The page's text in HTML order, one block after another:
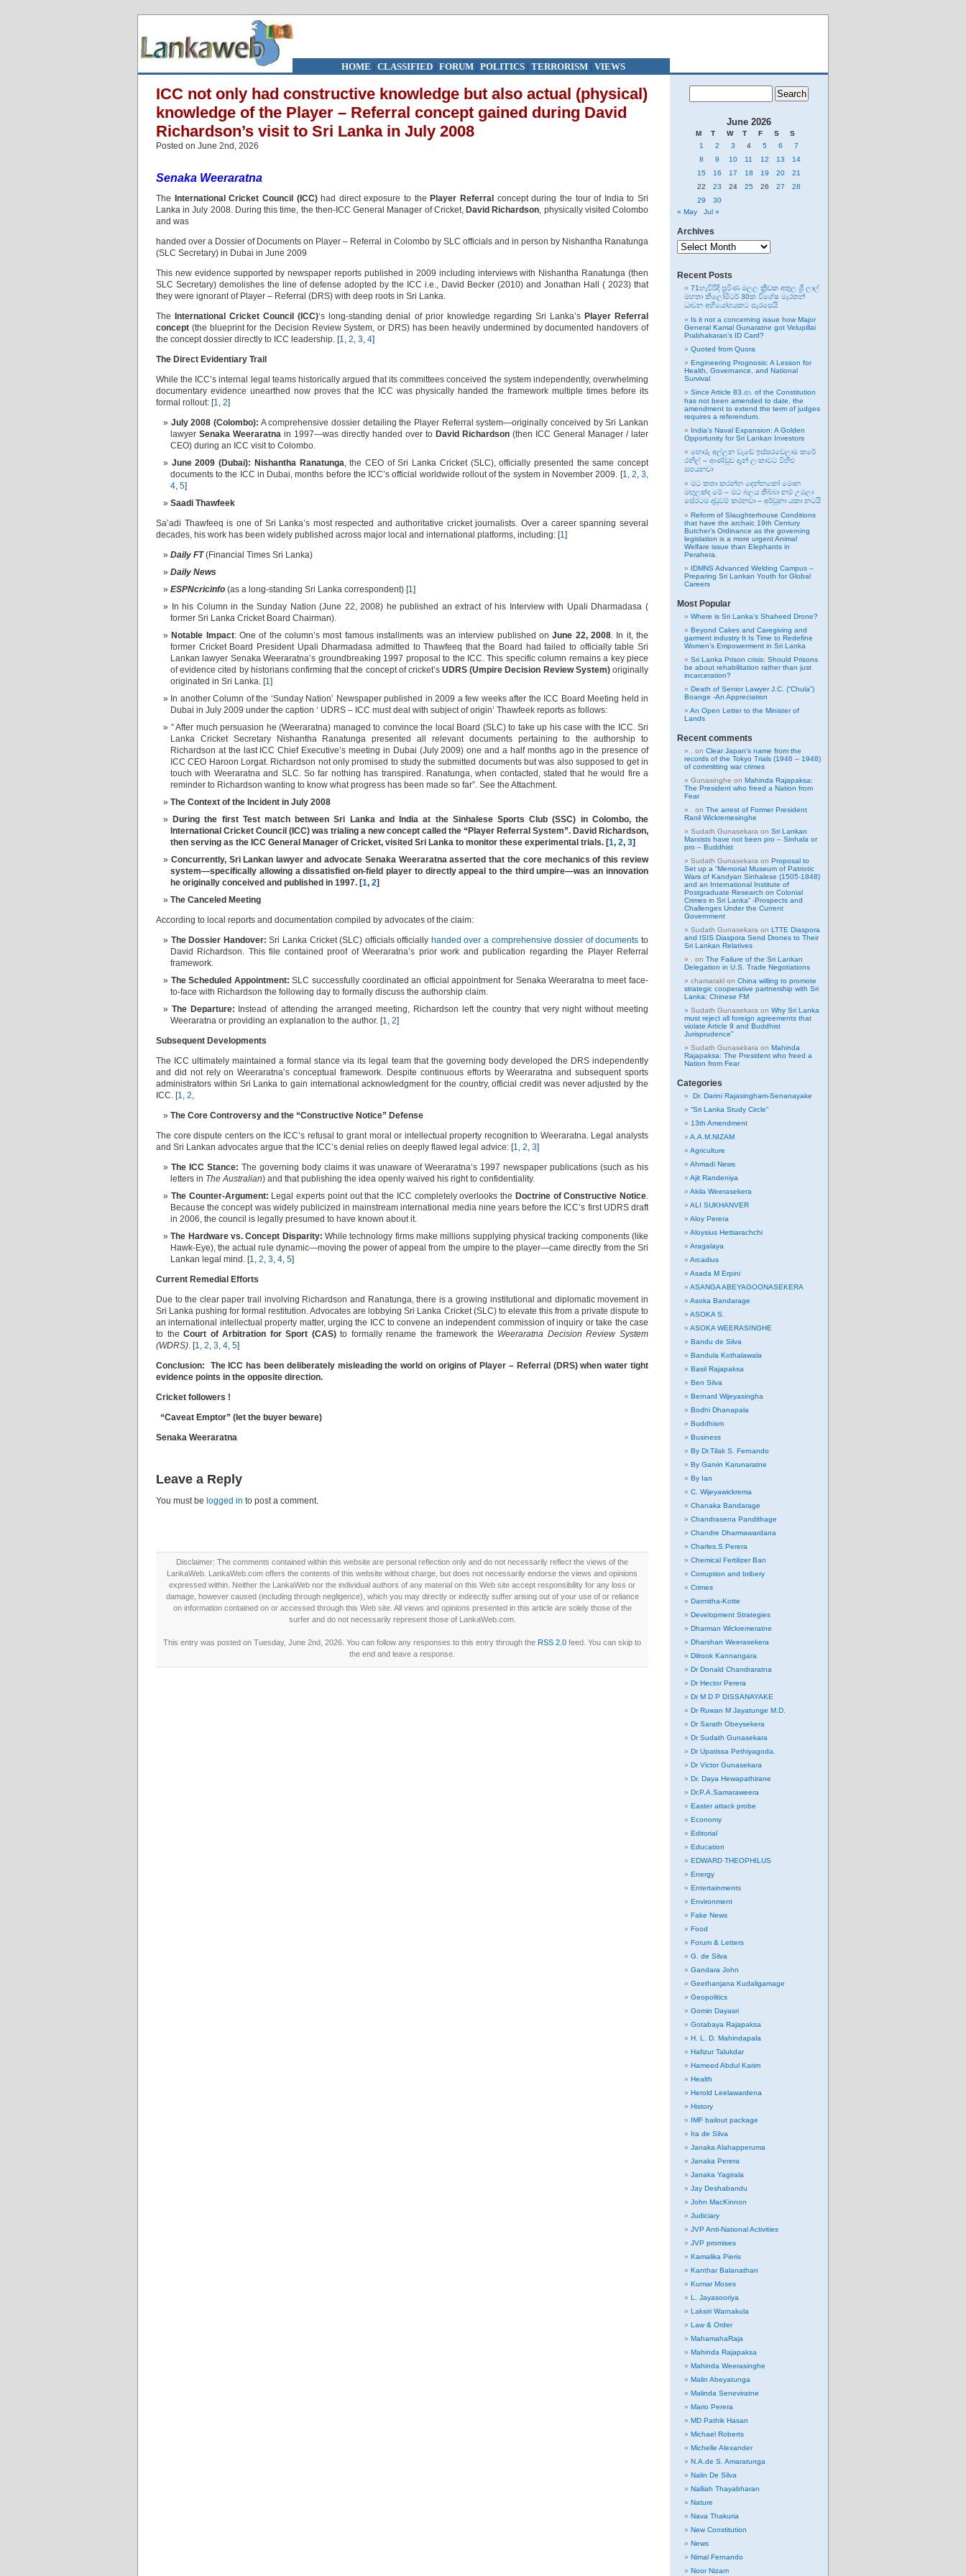
HOME | CLASSIFIED| FORUM| POLITICS | TERRORISM| VIEWS
ICC not only had constructive knowledge but also actual (physical)
knowledge of the Player – Referral concept gained during David
Richardson’s visit to Sri Lanka in July 2008
Posted on June 2nd, 2026
Senaka Weeraratna
The International Cricket Council (ICC)had direct exposure to the Player Referral concept during the tour of India to Sri
Lanka in July 2008. During this time, the then-ICC General Manager of Cricket, David Richardson, physically visited Colombo
and was
handed over a Dossier of Documents on Player – Referral in Colombo by SLC officials and in person by Nishantha Ranatunga
(SLC Secretary) in Dubai in June 2009
This new evidence supported by newspaper reports published in 2009 including interviews with Nishantha Ranatunga (then
SLC Secretary) demolishes the line of defense adopted by the ICC i.e., David Becker (2010) and Jonathan Hall ( 2023) that
they were ignorant of Player – Referral (DRS) with deep roots in Sri Lanka.
The
International Cricket Council (ICC)‘s long-standing denial of prior knowledge regarding Sri Lanka’s Player Referral
concept (the blueprint for the Decision Review System, or DRS) has been heavily undermined by documented handovers of
the concept dossier directly to ICC leadership. [1, 2, 3, 4]
The Direct Evidentiary Trail
While the ICC’s internal legal teams historically argued that its committees conceived the system independently, overwhelming
documentary evidence unearthed now proves that the ICC was physically handed the framework multiple times before its
formal rollout: [1, 2]
July 2008 (Colombo): A comprehensive dossier detailing the Player Referral system—originally conceived by Sri Lankan
lawyer Senaka Weeraratna in 1997—was directly handed over to David Richardson (then ICC General Manager / later
CEO) during an ICC visit to Colombo.
June 2009 (Dubai): Nishantha Ranatunga, the CEO of Sri Lanka Cricket (SLC), officially presented the same concept
documents to the ICC in Dubai, months before the ICC’s official worldwide rollout of the system in November 2009. [1, 2,3,
4, 5]
Saadi Thawfeek
Sa’adi Thawfeeq is one of Sri Lanka’s most respected and authoritative cricket journalists. Over a career spanning several
decades, his work has been widely published across major local and international platforms, including: [1]
Daily FT(Financial Times Sri Lanka)
Daily News
ESPNcricinfo (as a long-standing Sri Lanka correspondent) [1]
In his Column in the Sunday Nation (June 22, 2008) he published an extract of his Interview with Upali Dharmadasa (
former Sri Lanka Cricket Board Chairman).
Notable Impact: One of the column’s most famous installments was an interview published onJune 22, 2008. In it, the
former Cricket Board President Upali Dharmadasa admitted to Thawfeeq that the Board had failed to officially table Sri
Lankan lawyer Senaka Weeraratna’s groundbreaking 1997 proposal to the ICC. This specific column remains a key piece
of evidence cited by historians confirming that the concept of cricket’sUDRS (Umpire Decision Review System)originally
originated in Sri Lanka. [1]
In another Column of the ‘Sunday Nation’ Newspaper published in 2009 a few weeks after the ICC Board Meeting held in
Dubai in July 2009 under the caption ‘ UDRS – ICC must deal with subject of origin’ Thawfeek reports as follows:
” After much persuasion he (Weeraratna) managed to convince the local Board (SLC) to take up his case with the ICC. Sri
Lanka Cricket Secretary Nishantha Ranatunga presented all relevant documents pertaining to the authorship to
Richardson at the last ICC Chief Executive’s meeting in Dubai (July 2009) one and a half months ago in the presence of
ICC CEO Haroon Lorgat. Richardson not only promised to study the submitted documents but was also supposed to get in
touch with Weeraratna and SLC. So far nothing has transpired. Ranatunga, when contacted, stated that he would fire a
reminder to Richardson wanting to know what progress has been made so far”. See the Attachment.
The Context of the Incident in July 2008
During the first Test match between Sri Lanka and India at the Sinhalese Sports Club (SSC) in Colombo, the
International Cricket Council (ICC) was trialing a new concept called the “Player Referral System”. David Richardson,
then serving as the ICC General Manager of Cricket, visited Sri Lanka to monitor these experimental trials. [1, 2, 3]
Concurrently, Sri Lankan lawyer and advocate Senaka Weeraratnaasserted that the core mechanics of this review
system—specifically allowing a dissatisfied on-field player to directly appeal to the third umpire—was an innovation
he originally conceived and published in 1997. [1, 2]
The Canceled Meeting
According to local reports and documentation compiled by advocates of the claim:
The Dossier Handover: Sri Lanka Cricket (SLC) officials officially handed over a comprehensive dossier of documents to
David Richardson. This file contained proof of Weeraratna’s prior work and publication regarding the Player Referral
framework.
The Scheduled Appointment: SLC successfully coordinated an official appointment for Senaka Weeraratna to meet face-
to-face with Richardson the following day to formally discuss the authorship claim.
The Departure: Instead of attending the arranged meeting, Richardson left the country that very night without meeting
Weeraratna or providing an explanation to the author. [1, 2]
Subsequent Developments
The ICC ultimately maintained a formal stance via its legal team that the governing body developed the DRS independently
and did not rely on Weeraratna’s conceptual framework. Despite continuous efforts by Weeraratna and subsequent sports
administrators within Sri Lanka to gain international acknowledgment for the country, official credit was never adjusted by the
ICC. [1, 2,
The Core Controversy and the “Constructive Notice” Defense
The core dispute centers on the ICC’s refusal to grant moral or intellectual property recognition to Weeraratna. Legal analysts
and Sri Lankan advocates argue that the ICC’s denial relies on deeply flawed legal advice: [1, 2, 3]
The ICC Stance: The governing body claims it was unaware of Weeraratna’s 1997 newspaper publications (such as his
letters in The Australian) and that publishing the idea openly waived his right to confidentiality.
The Counter-Argument: Legal experts point out that the ICC completely overlooks the Doctrine of Constructive Notice.
Because the concept was widely publicized in mainstream international media nine years before the ICC’s first UDRS draft
in 2006, the council is legally presumed to have known about it.
The Hardware vs. Concept Disparity: While technology firms make millions supplying physical tracking components (like
Hawk-Eye), the actual rule dynamic—moving the power of appeal from the umpire to the player—came directly from the Sri
Lankan legal mind. [1, 2, 3, 4, 5]
Current Remedial Efforts
Due to the clear paper trail involving Richardson and Ranatunga, there is a growing institutional and diplomatic movement in
Sri Lanka pushing for formal restitution. Advocates are lobbying Sri Lanka Cricket (SLC) to elevate this from a private dispute to
an international intellectual property matter, urging the ICC to convene an independent commission of inquiry or take the case
to theCourt of Arbitration for Sport (CAS)to formally rename the framework the Weeraratna Decision Review System
(WDRS). [1, 2, 3, 4, 5]
Conclusion: The ICC has been deliberately misleading the world on origins of Player – Referral (DRS) when water tight
evidence points in the opposite direction.
Cricket followers !
“Caveat Emptor” (let the buyer beware)
Senaka Weeraratna
Leave a Reply
You must be logged in to post a comment.
Disclaimer: The comments contained within this website are personal reflection only and do not necessarily reflect the views of the
LankaWeb. LankaWeb.com offers the contents of this website without charge, but does not necessarily endorse the views and opinions
expressed within. Neither the LankaWeb nor the individual authors of any material on this Web site accept responsibility for any loss or
damage, however caused (including through negligence), which you may directly or indirectly suffer arising out of your use of or reliance
on information contained on or accessed through this Web site. All views and opinions presented in this article are solely those of the
surfer and do not necessarily represent those of LankaWeb.com.
This entry was posted on Tuesday, June 2nd, 2026. You can follow any responses to this entry through the RSS 2.0 feed. You can skip to
the end and leave a response.
June 2026
M T W T F S
S
1
2 3 4 5 6
7
8
9 10 11 12 13
14
15
16 17 18 19 20
21
22
23 24 25 26 27
28
29
30
« May
Jul »
Archives
Archives
Recent Posts
71හැවිරිදි ප්‍රවීණ මලල ක්‍රීඩක අතුල ශ්‍රී ලාල්
මහතා කිලෝමීටර් 30ක විශේෂ මැරතන්
ධාවන අභියෝගයකට සැරසෙයි
Is it not a concerning issue how Major
General Kamal Gunaratne got Velupillai
Prabhakaran’s ID Card?
Quoted from Quora
Engineering Prognosis: A Lesson for
Health, Governance, and National
Survival
Since Article 83.ආ. of the Constitution
has not been amended to date, the
amendment to extend the term of judges
requires a referendum.
India’s Naval Expansion: A Golden
Opportunity for Sri Lankan Investors
හොරු අල්ලන වැඩේ ඉස්සරවෙලාම කරේ
රනිල් – ආණ්ඩුව දැන් ලංකාවට විහිළු
සපයනවා
මට කතා කරන්න දෙන්නකෝ මොන
මඟුලක්ද මේ – මට බලය තිබ්බා නම් උඹලා
සේරටම දඬුවම් කරනවා – අර්චුනා යකා නටයි
Reform of Slaughterhouse Conditions
that have the archaic 19th Century
Butcher’s Ordinance as the governing
legislation is a more urgent Animal
Welfare issue than Elephants in
Perahera.
IDMNS Advanced Welding Campus –
Preparing Sri Lankan Youth for Global
Careers
Most Popular
Where is Sri Lanka’s Shaheed Drone?
Beyond Cakes and Caregiving and
garment industry It Is Time to Redefine
Women’s Empowerment in Sri Lanka
Sri Lanka Prison crisis: Should Prisons
be about rehabilitation rather than just
incarceration?
Death of Senior Lawyer J.C. (“Chula”)
Boange -An Appreciation
An Open Letter to the Minister of
Lands
Recent comments
on Clear Japan’s name from the
records of the Tokyo Trials (1946 – 1948)
of committing war crimes
Gunasinghe on Mahinda Rajapaksa:
The President who freed a Nation from
Fear
on The arrest of Former President
Ranil Wickremesinghe
Sudath Gunasekara on Sri Lankan
Marxists have not been pro – Sinhala or
pro – Buddhist
Sudath Gunasekara on Proposal to
Set up a “Memorial Museum of Patriotic
Wars of Kandyan Sinhalese (1505-1848)
and an International Institute of
Postgraduate Research on Colonial
Crimes in Sri Lanka” -Prospects and
Challenges Under the Current
Government
Sudath Gunasekara on LTTE Diaspora
and ISIS Diaspora Send Drones to Their
Sri Lankan Relatives
on The Failure of the Sri Lankan
Delegation in U.S. Trade Negotiations
chamarakl on China willing to promote
strategic cooperative partnership with Sri
Lanka: Chinese FM
Sudath Gunasekara on Why Sri Lanka
must reject all foreign agreements that
violate Article 9 and Buddhist
Jurisprudence”
Sudath Gunasekara on Mahinda
Rajapaksa: The President who freed a
Nation from Fear
Categories
Dr. Darini Rajasingham-Senanayake
“Sri Lanka Study Circle”
13th Amendment
A.A.M.NIZAM
Agriculture
Ahmadi News
Ajit Randeniya
Akila Weerasekera
ALI SUKHANVER
Aloy Perera
Aloysius Hettiarachchi
Aragalaya
Arcadius
Asada M Erpini
ASANGA ABEYAGOONASEKERA
Asoka Bandarage
ASOKA S.
ASOKA WEERASINGHE
Bandu de Silva
Bandula Kothalawala
Basil Rajapaksa
Ben Silva
Bernard Wijeyasingha
Bodhi Dhanapala
Buddhism
Business
By Dr.Tilak S. Fernando
By Garvin Karunaratne
By Ian
C. Wijeyawickrema
Chanaka Bandarage
Chandrasena Pandithage
Chandre Dharmawardana
Charles.S.Perera
Chemical Fertilizer Ban
Corruption and bribery
Crimes
Darmitha-Kotte
Development Strategies
Dharman Wickremeratne
Dharshan Weerasekera
Dilrook Kannangara
Dr Donald Chandraratna
Dr Hector Perera
Dr M D P DISSANAYAKE
Dr Ruwan M Jayatunge M.D.
Dr Sarath Obeysekera
Dr Sudath Gunasekara
Dr Upatissa Pethiyagoda.
Dr Victor Gunasekara
Dr. Daya Hewapathirane
Dr.P.A.Samaraweera
Easter attack probe
Economy
Editorial
Education
EDWARD THEOPHILUS
Energy
Entertainments
Environment
Fake News
Food
Forum & Letters
G. de Silva
Gandara John
Geethanjana Kudaligamage
Geopolitics
Gomin Dayasri
Gotabaya Rajapaksa
H. L. D. Mahindapala
Hafizur Talukdar
Hameed Abdul Karim
Health
Herold Leelawardena
History
IMF bailout package
Ira de Silva
Janaka Alahapperuma
Janaka Perera
Janaka Yagirala
Jay Deshabandu
John MacKinnon
Judiciary
JVP Anti-National Activities
JVP promises
Kamalika Pieris
Kanthar Balanathan
Kumar Moses
L. Jayasooriya
Laksiri Warnakula
Law & Order
MahamahaRaja
Mahinda Rajapaksa
Mahinda Weerasinghe
Malin Abeyatunga
Malinda Seneviratne
Mario Perera
MD Pathik Hasan
Michael Roberts
Michelle Alexander
N.A.de S. Amaratunga
Nalin De Silva
Nalliah Thayabharan
Nature
Nava Thakuria
New Constitution
News
Nimal Fernando
Noor Nizam